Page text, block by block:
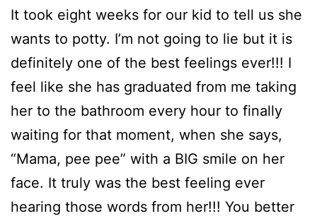
It took eight weeks for our kid to tell us she
wants to potty. I’m not going to lie but it is
definitely one of the best feelings ever!!! I
feel like she has graduated from me taking
her to the bathroom every hour to finally
waiting for that moment, when she says,
“Mama, pee pee” with a BIG smile on her
face. It truly was the best feeling ever
hearing those words from her!!! You better